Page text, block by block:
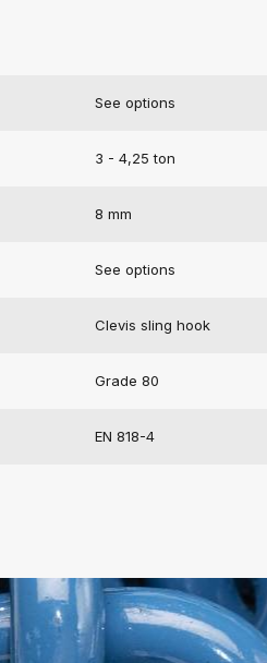
See options
3 - 4,25 ton
8 mm
See options
Clevis sling hook
Grade 80
EN 818-4